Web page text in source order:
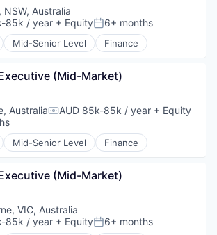
NSW, Australia
85k / year + EquityPosted:
6+ months
Mid-Senior Level Finance
(Mid-Market)
AustraliaCompensation:
AUD 85k-85k / year + Equity
Mid-Senior Level Finance
(Mid-Market)
VIC, Australia
85k / year + EquityPosted:
6+ months